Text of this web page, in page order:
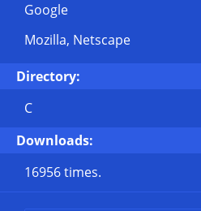
Google
Mozilla, Netscape
Directory:
C
Downloads:
16956 times.